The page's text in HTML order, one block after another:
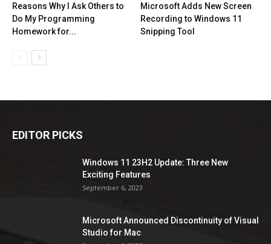
Reasons Why I Ask Others to
Do My Programming
Homework for...
Microsoft Adds New Screen
Recording to Windows 11
Snipping Tool
EDITOR PICKS
Windows 11 23H2 Update: Three New
Exciting Features
September 6, 2023
Microsoft Announced Discontinuity of Visual
Studio for Mac